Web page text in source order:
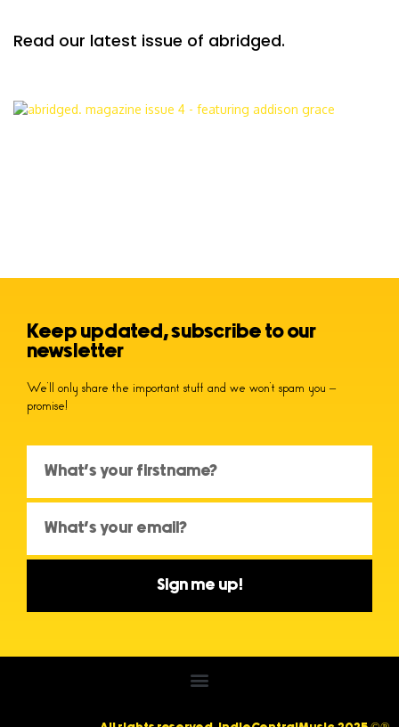
Read our latest issue of abridged.
Keep updated, subscribe to our
newsletter
We’ll only share the important stuff and we won’t spam you –
promise!
Sign me up!